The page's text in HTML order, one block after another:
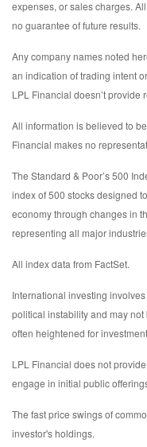
expenses, or sales charges.
no guarantee of future results.
Any company names noted
an indication of trading intent
LPL Financial doesn’t
All information is believed to
Financial makes no
The Standard & Poor’s 500
index of 500 stocks designed
economy through changes in
representing all major
All index data from FactSet.
International investing
political instability and may
often heightened for
LPL Financial does not
engage in initial public
The fast price swings of
investor's holdings.